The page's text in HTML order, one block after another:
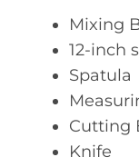
Mixing
12-inch
Spatula
Cutting
Knife